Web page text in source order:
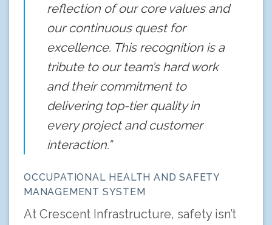
reflection of our core values and
our continuous quest for
excellence. This recognition is a
tribute to our team’s hard work
and their commitment to
delivering top-tier quality in
every project and customer
interaction.”
OCCUPATIONAL HEALTH AND SAFETY
MANAGEMENT SYSTEM
At Crescent Infrastructure, safety isn’t